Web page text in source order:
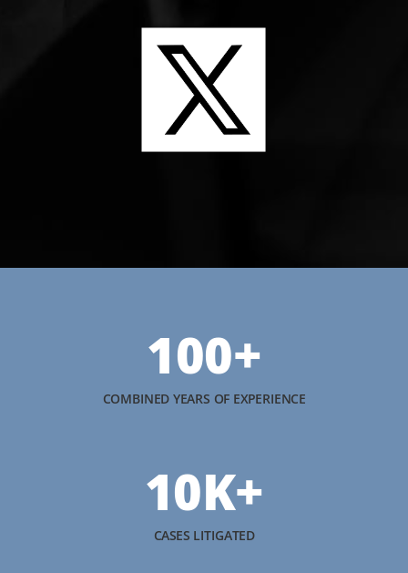
100+
COMBINED YEARS OF EXPERIENCE
10K+
CASES LITIGATED